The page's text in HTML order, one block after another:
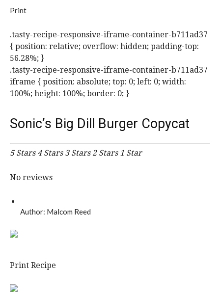
Print
.tasty-recipe-responsive-iframe-container-b711ad37
{ position: relative; overflow: hidden; padding-top:
56.28%; }
.tasty-recipe-responsive-iframe-container-b711ad37
iframe { position: absolute; top: 0; left: 0; width:
100%; height: 100%; border: 0; }
Sonic’s Big Dill Burger Copycat
5 Stars 4 Stars 3 Stars 2 Stars 1 Star
No reviews
Author: Malcom Reed
Print Recipe